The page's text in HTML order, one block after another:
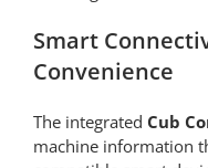
Smart
Convenience
The integrated Cub
machine information